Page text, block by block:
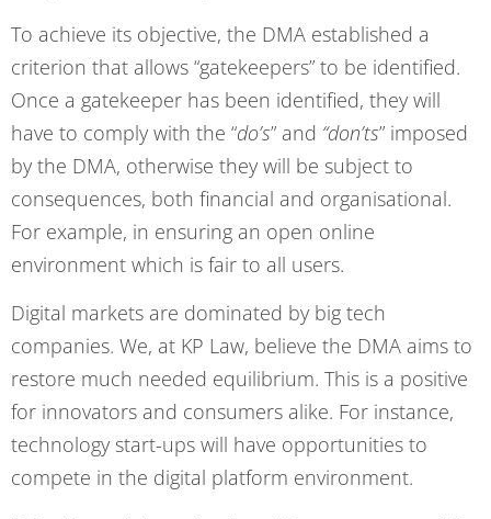
To achieve its objective, the DMA established a
criterion that allows “gatekeepers” to be identified.
Once a gatekeeper has been identified, they will
have to comply with the “do’s” and “don’ts” imposed
by the DMA, otherwise they will be subject to
consequences, both financial and organisational.
For example, in ensuring an open online
environment which is fair to all users.
Digital markets are dominated by big tech
companies. We, at KP Law, believe the DMA aims to
restore much needed equilibrium. This is a positive
for innovators and consumers alike. For instance,
technology start-ups will have opportunities to
compete in the digital platform environment.